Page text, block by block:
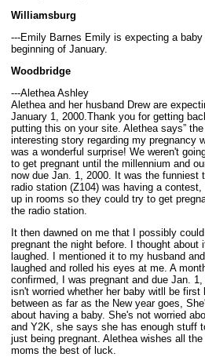
Williamsburg
---Emily Barnes Emily is expecting a
beginning of January.
Woodbridge
---Alethea Ashley
Alethea and her husband Drew are
January 1, 2000.Thank you for getting
putting this on your site. Alethea says”
interesting story regarding my pregnancy
was a wonderful surprise! We weren't
to get pregnant until the millennium and
now due Jan. 1, 2000. It was the funniest
radio station (Z104) was having a contest,
up in rooms so they could try to get
the radio station.
It then dawned on me that I possibly
pregnant the night before. I thought about
laughed. I mentioned it to my husband
laughed and rolled his eyes at me. A
confirmed, I was pregnant and due Jan. 1,
isn't worried whether her baby witll be first
between as far as the New year goes,
about having a baby. She's not worried
and Y2K, she says she has enough stuff
just being pregnant. Alethea wishes all the
moms the best of luck.